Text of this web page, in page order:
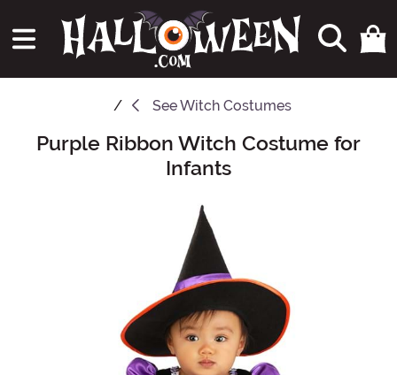
SeeWitch Costumes
Main Content
Purple Ribbon Witch Costume for
Infants